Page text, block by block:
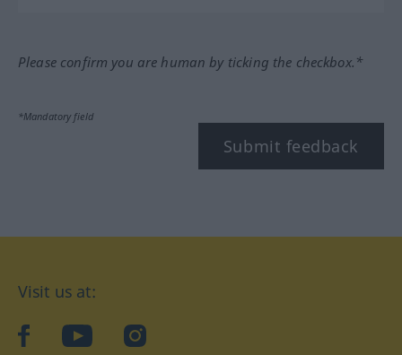
Please confirm you are human by ticking the checkbox.*
*Mandatory field
Submit feedback
Visit us at:
facebookYouTubeInstagram